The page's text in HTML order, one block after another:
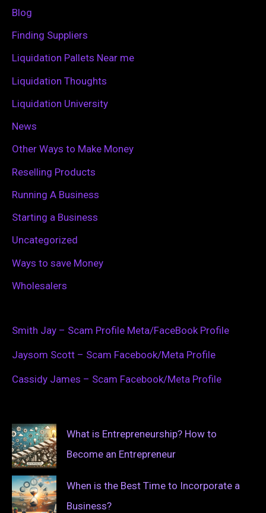
f
Blog
Finding Suppliers
Liquidation Pallets Near me
Liquidation Thoughts
Liquidation University
News
Other Ways to Make Money
Reselling Products
Running A Business
Starting a Business
Uncategorized
Ways to save Money
Wholesalers
Smith Jay – Scam Profile Meta/FaceBook Profile
Jaysom Scott – Scam Facebook/Meta Profile
Cassidy James – Scam Facebook/Meta Profile
What is Entrepreneurship? How to
Become an Entrepreneur
When is the Best Time to Incorporate a
Business?